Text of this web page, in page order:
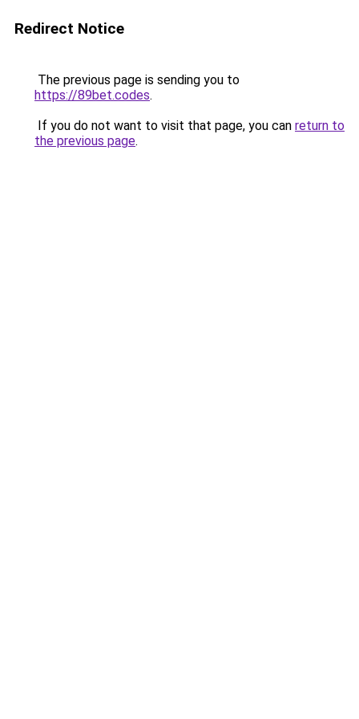
Redirect Notice
The previous page is sending you to
https://89bet.codes.
If you do not want to visit that page, you can return to
the previous page.